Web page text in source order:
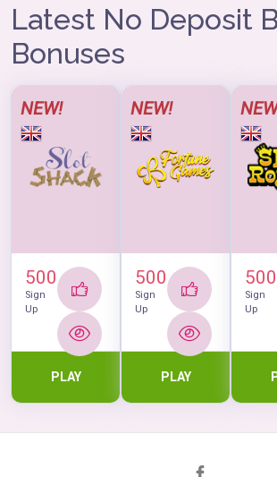
This is a really great place for getting
need, and don't let anyone tell you
Latest No Deposit
Bonuses
NEW!
500
Sign
Up
PLAY
NEW!
500
Sign
Up
PLAY
500
Sign
Up